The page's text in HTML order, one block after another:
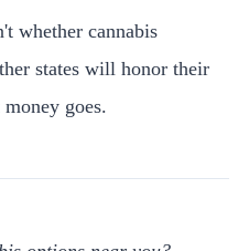
whether cannabis
states will honor their
goes.